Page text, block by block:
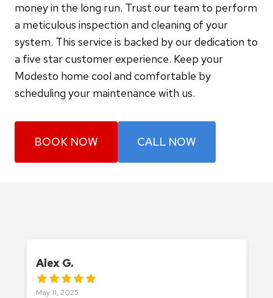
money in the long run. Trust our team to perform
a meticulous inspection and cleaning of your
system. This service is backed by our dedication to
a five star customer experience. Keep your
Modesto home cool and comfortable by
scheduling your maintenance with us.
BOOK NOW CALL NOW
Alex G.
May 11, 2025